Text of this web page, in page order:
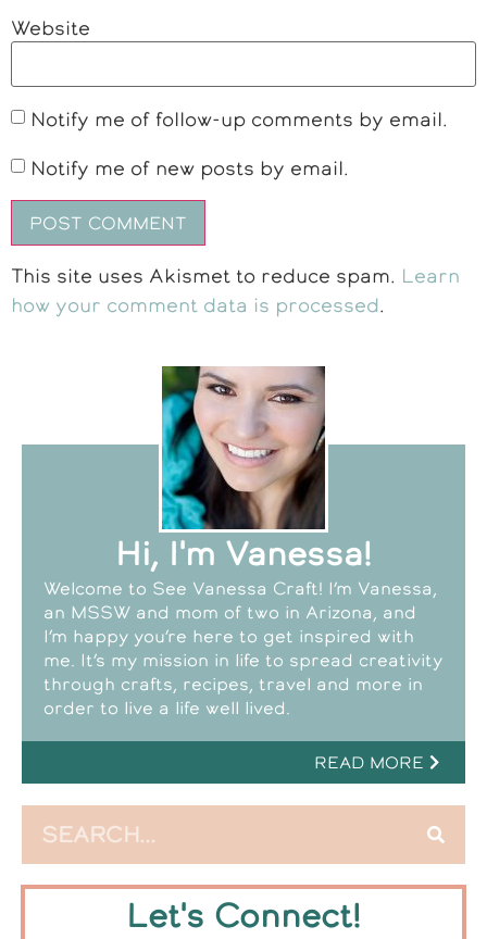
Website
Notify me of follow-up comments by email.
Notify me of new posts by email.
This site uses Akismet to reduce spam. Learn
how your comment data is processed.
Hi, I'm Vanessa!
Welcome to See Vanessa Craft! I’m Vanessa,
an MSSW and mom of two in Arizona, and
I’m happy you’re here to get inspired with
me. It’s my mission in life to spread creativity
through crafts, recipes, travel and more in
order to live a life well lived.
READ MORE
Let's Connect!